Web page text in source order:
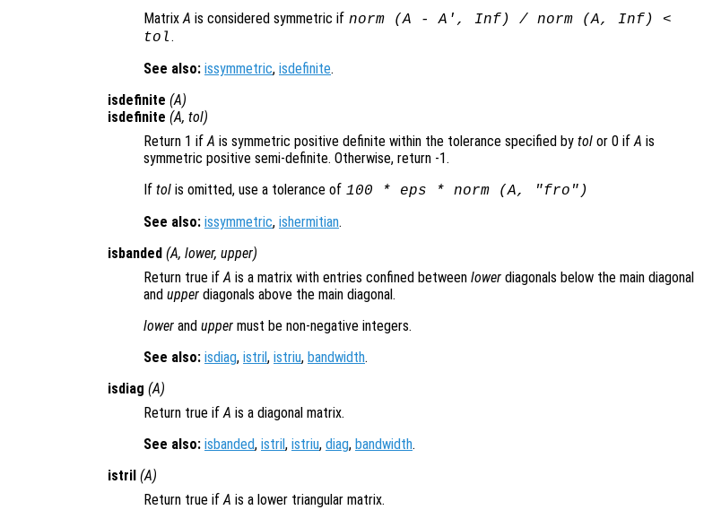
MatrixA is considered symmetric if norm (A -A ', Inf) / norm (A, Inf) <
tol.
See also: issymmetric, isdefinite.
isdefinite (A)
isdefinite (A, tol)
Return 1 ifA is symmetric positive definite within the tolerance specified by tol or 0 ifA is
symmetric positive semi-definite. Otherwise, return -1.
If tol is omitted, use a tolerance of 100 * eps * norm (A, "fro")
See also: issymmetric, ishermitian.
isbanded (A, lower, upper)
Return true ifA is a matrix with entries confined between lower diagonals below the main diagonal
and upper diagonals above the main diagonal.
lower and upper must be non-negative integers.
See also: isdiag, istril, istriu, bandwidth.
isdiag (A)
Return true ifA is a diagonal matrix.
See also: isbanded, istril, istriu, diag, bandwidth.
istril (A)
Return true ifA is a lower triangular matrix.